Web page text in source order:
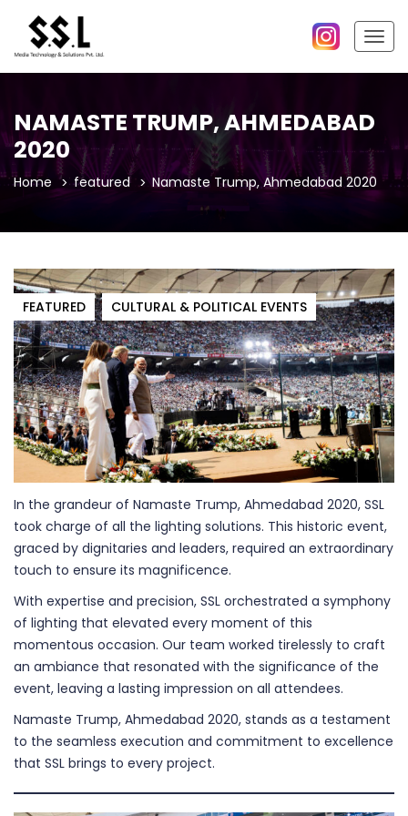
NAMASTE TRUMP, AHMEDABAD
2020
Home featured Namaste Trump, Ahmedabad 2020
FEATURED CULTURAL & POLITICAL EVENTS
In the grandeur of Namaste Trump, Ahmedabad 2020, SSL
took charge of all the lighting solutions. This historic event,
graced by dignitaries and leaders, required an extraordinary
touch to ensure its magnificence.
With expertise and precision, SSL orchestrated a symphony
of lighting that elevated every moment of this
momentous occasion. Our team worked tirelessly to craft
an ambiance that resonated with the significance of the
event, leaving a lasting impression on all attendees.
Namaste Trump, Ahmedabad 2020, stands as a testament
to the seamless execution and commitment to excellence
that SSL brings to every project.